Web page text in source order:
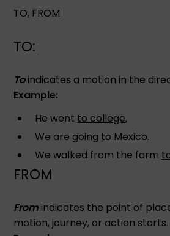
TO, FROM
TO:
Toindicates a motion in the
Example:
He went to college.
We are going to Mexico.
We walked from the farm
FROM
Fromindicates the point of
motion, journey, or action starts.